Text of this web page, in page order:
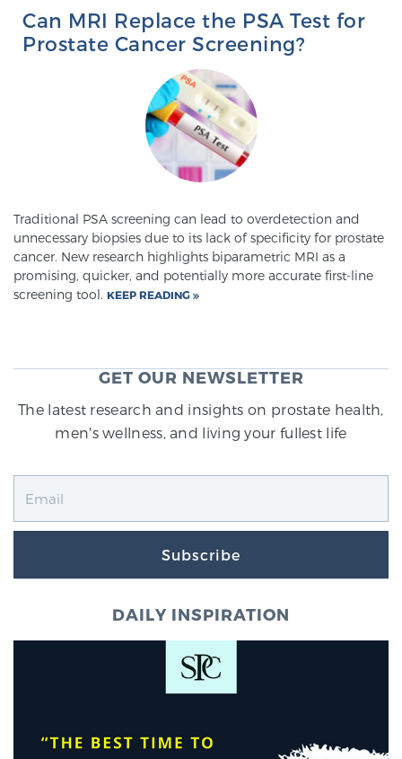
Can MRI Replace the PSA Test for
Prostate Cancer Screening?
Traditional PSA screening can lead to overdetection and
unnecessary biopsies due to its lack of specificity for prostate
cancer. New research highlights biparametric MRI as a
promising, quicker, and potentially more accurate first-line
screening tool. KEEP READING
GET OUR NEWSLETTER
The latest research and insights on prostate health,
men's wellness, and living your fullest life
Subscribe
DAILY INSPIRATION